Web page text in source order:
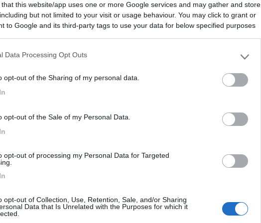
that this website/app uses one or more Google services and may gather and store
but not limited to your visit or usage behaviour. You may click to grant or
to Google and its third-party tags to use your data for below specified purposes
Data Processing Opt Outs
opt-out of the Sharing of my personal data.
opt-out of the Sale of my Personal Data.
opt-out of processing my Personal Data for Targeted
opt-out of Collection, Use, Retention, Sale, and/or Sharing
Data that Is Unrelated with the Purposes for which it
Accoglienza (1)
Nice and helpfull staff.